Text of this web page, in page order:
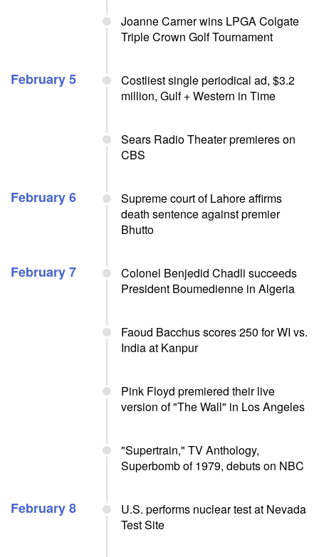
Joanne Carner wins LPGA Colgate
Triple Crown Golf Tournament
February 5
Costliest single periodical ad, $3.2
million, Gulf + Western in Time
Sears Radio Theater premieres on
CBS
February 6
Supreme court of Lahore affirms
death sentence against premier
Bhutto
February 7
Colonel Benjedid Chadli succeeds
President Boumedienne in Algeria
Faoud Bacchus scores 250 for WI vs.
India at Kanpur
Pink Floyd premiered their live
version of "The Wall" in Los Angeles
"Supertrain," TV Anthology,
Superbomb of 1979, debuts on NBC
February 8
U.S. performs nuclear test at Nevada
Test Site